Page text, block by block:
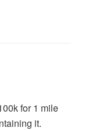
for 1 mile
it.